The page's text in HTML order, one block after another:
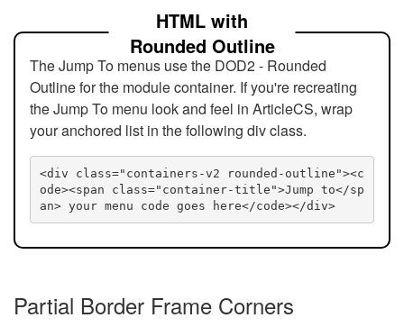
HTML with
Rounded Outline
The Jump To menus use the DOD2 - Rounded
Outline for the module container. If you're recreating
the Jump To menu look and feel in ArticleCS, wrap
your anchored list in the following div class.
<div class="containers-v2 rounded-outline"><c
ode><span class="container-title">Jump to</sp
an> your menu code goes here</code></div>
Partial Border Frame Corners